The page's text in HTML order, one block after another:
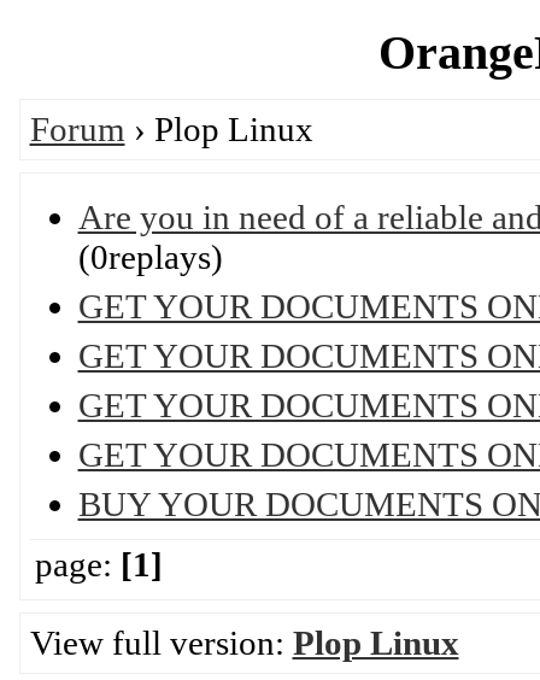
Forum › Plop Linux
Are you in need of a reliable
(0replays)
GET YOUR DOCUMENTS
GET YOUR DOCUMENTS
GET YOUR DOCUMENTS
GET YOUR DOCUMENTS
BUY YOUR DOCUMENTS
page: [1]
View full version: Plop Linux